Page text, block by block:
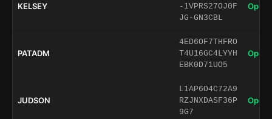
KELSEY
-1VPRS27OJ0F
JG-GN3CBL
Open
PATADM
4ED6OF7THFRO
T4U16GC4LYYH
EBK0D71UO5
Open
JUDSON
L1AP6O4C72A9
RZJNXDASF36P
9G7
Open